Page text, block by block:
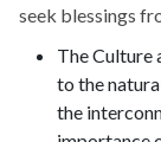
seek blessings
The Culture
to the
the